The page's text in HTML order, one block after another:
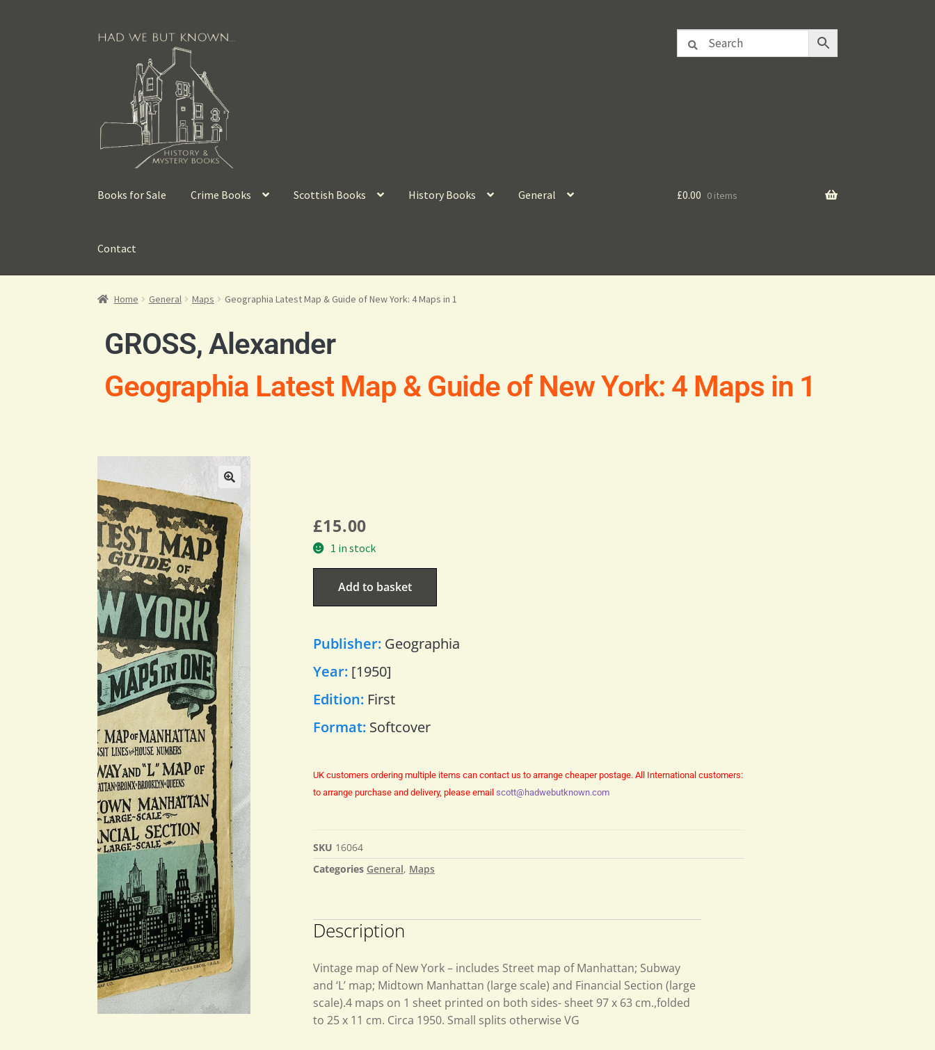
Books for Sale Crime Books Scottish Books History Books General
Contact
£0.00 0 items
Home General Maps Geographia Latest Map & Guide of New York: 4 Maps in 1
GROSS, Alexander
Geographia Latest Map & Guide of New York: 4 Maps in 1
£15.00
1 in stock
Add to basket
Publisher: Geographia
Year: [1950]
Edition: First
Format: Softcover
UK customers ordering multiple items can contact us to arrange cheaper postage. All International customers:
to arrange purchase and delivery, please email scott@hadwebutknown.com
SKU 16064
Categories General, Maps
Description
Vintage map of New York – includes Street map of Manhattan; Subway
and ‘L’ map; Midtown Manhattan (large scale) and Financial Section (large
scale).4 maps on 1 sheet printed on both sides- sheet 97 x 63 cm.,folded
to 25 x 11 cm. Circa 1950. Small splits otherwise VG